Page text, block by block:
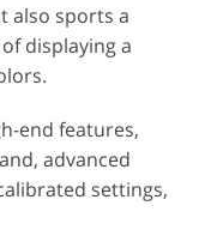
also sports a
displaying a
end features,
advanced
settings,